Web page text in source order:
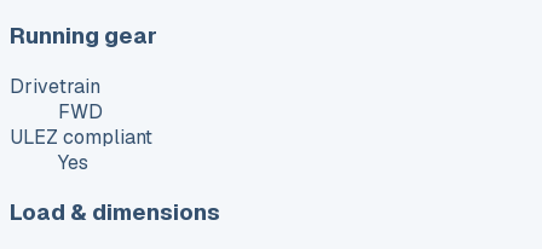
Running gear
Drivetrain
FWD
ULEZ compliant
Yes
Load & dimensions